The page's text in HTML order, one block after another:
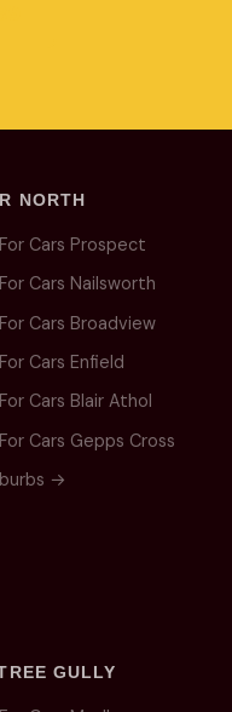
NORTH
Cars Prospect
Cars Nailsworth
Cars Broadview
Cars Enfield
Cars Blair Athol
Cars Gepps Cross
→
GULLY